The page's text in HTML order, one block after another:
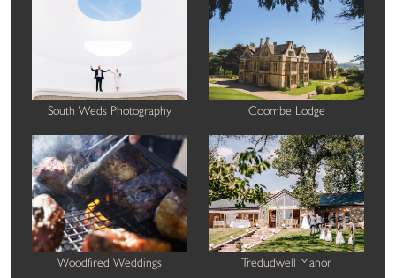
South Weds Photography Coombe Lodge
Woodfired Weddings Tredudwell Manor